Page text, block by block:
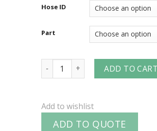
Hose ID
Part
Dual-Lock™ P-SeriesADD TO CART
Add to wishlist
ADD TO QUOTE